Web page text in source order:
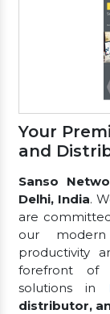
Your
and
Sanso
Delhi, India.
are
our
productivity
forefront of
solutions in
distributor,